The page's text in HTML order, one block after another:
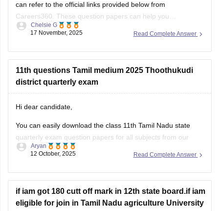
can refer to the official links provided below from
Careers360. These question papers can help you
understand the exam pattern, frequently asked topics, and
will also allow you to assess your
Read Complete Answer
Chelsie G
17 November, 2025
11th questions Tamil medium 2025 Thoothukudi
district quarterly exam
Hi dear candidate,
You can easily download the class 11th Tamil Nadu state
quarterly exam question papers for all subjects from our
official website.
26 PDF (All Subjects)
Read Complete Answer
Aryan
12 October, 2025
if iam got 180 cutt off mark in 12th state board.if iam
eligible for join in Tamil Nadu agriculture University